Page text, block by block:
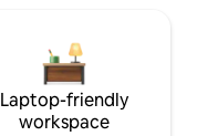
Laptop-friendly
workspace